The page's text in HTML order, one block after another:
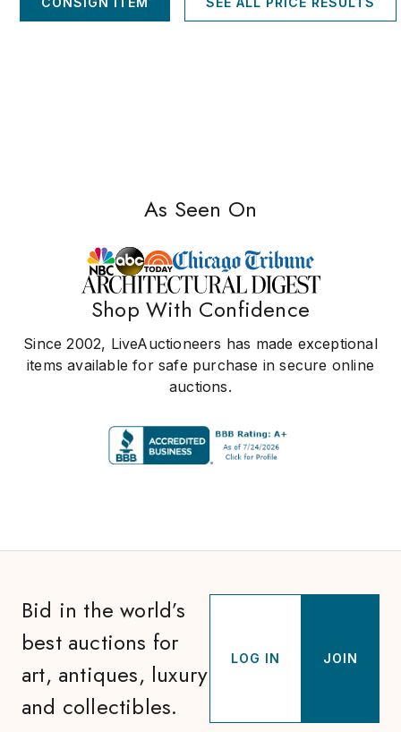
As Seen On
Shop With Confidence
Since 2002, LiveAuctioneers has made exceptional
items available for safe purchase in secure online
auctions.
Bid in the world’s
best auctions for
art, antiques, luxury
and collectibles.
LOG IN JOIN